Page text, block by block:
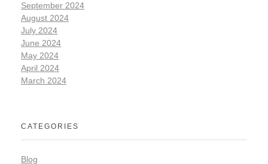
September 2024
August 2024
July 2024
June 2024
May 2024
April 2024
March 2024
CATEGORIES
Blog